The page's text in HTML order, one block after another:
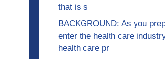
that is s
BACKGROUND: As you
enter the health care
health care pr